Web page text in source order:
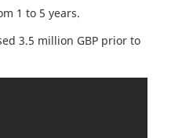
1 to 5 years.
3.5 million GBP prior to